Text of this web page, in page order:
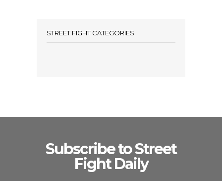
STREET FIGHT CATEGORIES
Subscribe to Street
Fight Daily